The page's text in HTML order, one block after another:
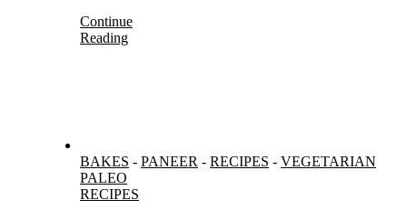
Continue
Reading
BAKES - PANEER - RECIPES - VEGETARIAN
PALEO
RECIPES